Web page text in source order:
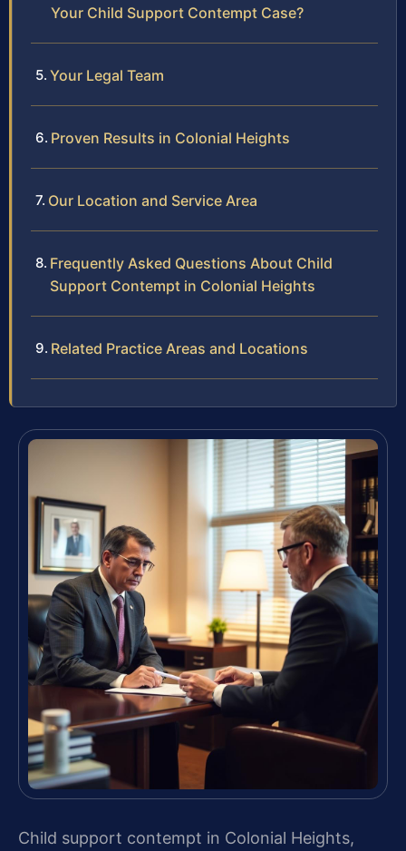
Your Child Support Contempt Case?
Your Legal Team
Proven Results in Colonial Heights
Our Location and Service Area
Frequently Asked Questions About Child
Support Contempt in Colonial Heights
Related Practice Areas and Locations
Child support contempt in Colonial Heights,